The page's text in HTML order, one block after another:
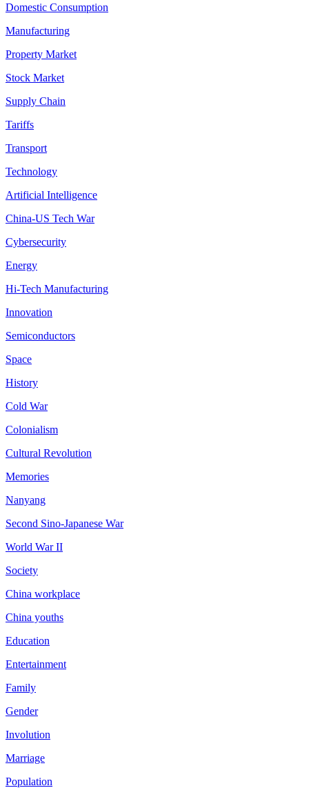
Domestic Consumption
Manufacturing
Property Market
Stock Market
Supply Chain
Tariffs
Transport
Technology
Artificial Intelligence
China-US Tech War
Cybersecurity
Energy
Hi-Tech Manufacturing
Innovation
Semiconductors
Space
History
Cold War
Colonialism
Cultural Revolution
Memories
Nanyang
Second Sino-Japanese War
World War II
Society
China workplace
China youths
Education
Entertainment
Family
Gender
Involution
Marriage
Population